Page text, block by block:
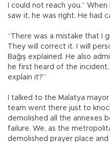
I could not reach you.”
saw it, he was right. He had
“There was a mistake that I
They will correct it. I will
Bağış explained. He also
he first heard of the
explain it?”
I talked to the Malatya
team went there just to
demolished all the annexes
failure. We, as the
demolished prayer place